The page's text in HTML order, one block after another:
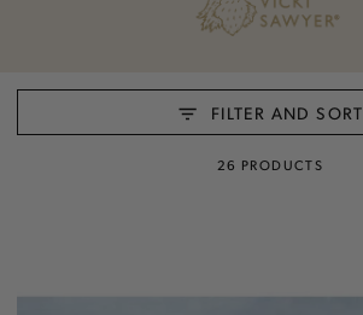
FILTER AND SORT
26 PRODUCTS